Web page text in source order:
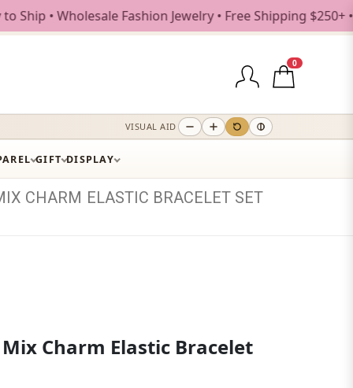
Fashion Jewelry • Free Shipping $250+ • New
0
VISUAL AID
GIFT DISPLAY
CHARM ELASTIC BRACELET SET
Charm Elastic Bracelet